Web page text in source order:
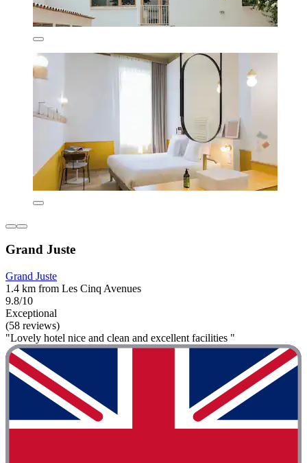
Grand Juste
Grand Juste
1.4 km from Les Cinq Avenues
9.8/10
Exceptional
(58 reviews)
"Lovely hotel nice and clean and excellent facilities "